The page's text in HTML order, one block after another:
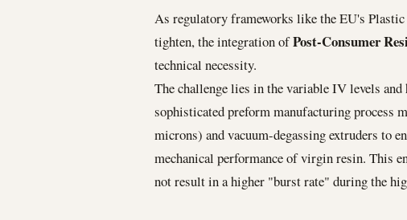
As regulatory frameworks like the EU's
tighten, the integration ofPost-Consumer
technical necessity.
The challenge lies in the variable IV levels
sophisticated preform manufacturing process
microns) and vacuum-degassing extruders to
mechanical performance of virgin resin. This
not result in a higher "burst rate" during the